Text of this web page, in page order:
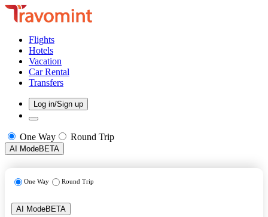
Flights
Hotels
Vacation
Car Rental
Transfers
Log in/Sign up
One Way Round Trip
AI ModeBETA
One Way Round Trip
AI ModeBETA